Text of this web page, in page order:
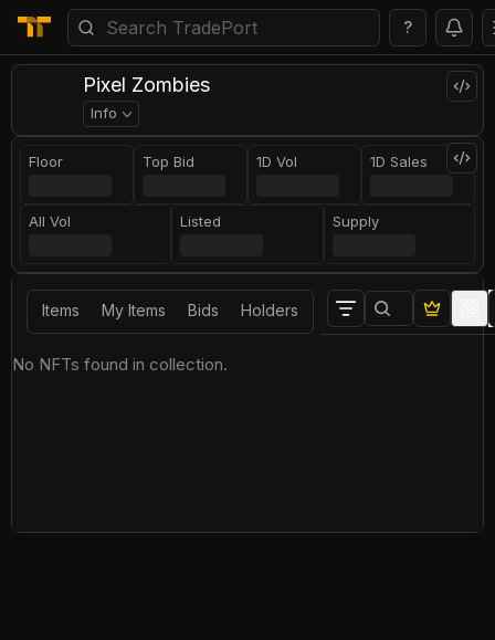
?
Pixel Zombies
Info
Floor Top Bid 1D Vol 1D Sales
All Vol Listed Supply
Items My Items Bids Holders
No NFTs found in collection.